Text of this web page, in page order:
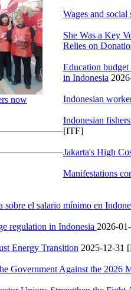
now
Wages and
She Was a Key
Relies on
Education
in Indonesia
Indonesian
Indonesian
[ITF]
Jakarta's High
Manifestations
sobre el salario mínimo en
regulation in Indonesia 2026-
Energy Transition 2025-12-31
Government Against the 2026